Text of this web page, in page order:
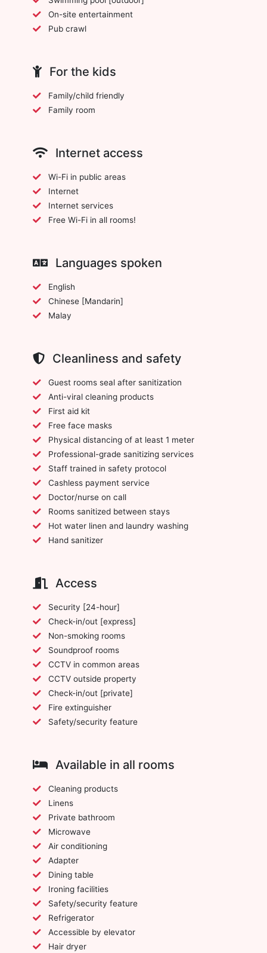
On-site entertainment
Pub crawl
For the kids
Family/child friendly
Family room
Internet access
Wi-Fi in public areas
Internet
Internet services
Free Wi-Fi in all rooms!
Languages spoken
English
Chinese [Mandarin]
Malay
Cleanliness and safety
Guest rooms seal after sanitization
Anti-viral cleaning products
First aid kit
Free face masks
Physical distancing of at least 1 meter
Professional-grade sanitizing services
Staff trained in safety protocol
Cashless payment service
Doctor/nurse on call
Rooms sanitized between stays
Hot water linen and laundry washing
Hand sanitizer
Access
Security [24-hour]
Check-in/out [express]
Non-smoking rooms
Soundproof rooms
CCTV in common areas
CCTV outside property
Check-in/out [private]
Fire extinguisher
Safety/security feature
Available in all rooms
Cleaning products
Linens
Private bathroom
Microwave
Air conditioning
Adapter
Dining table
Ironing facilities
Safety/security feature
Refrigerator
Accessible by elevator
Hair dryer